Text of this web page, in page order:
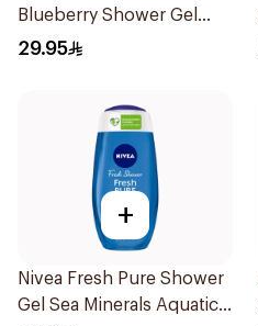
Blueberry Shower Gel
250Ml
29.95
+
Nivea Fresh Pure Shower
Gel Sea Minerals Aquatic